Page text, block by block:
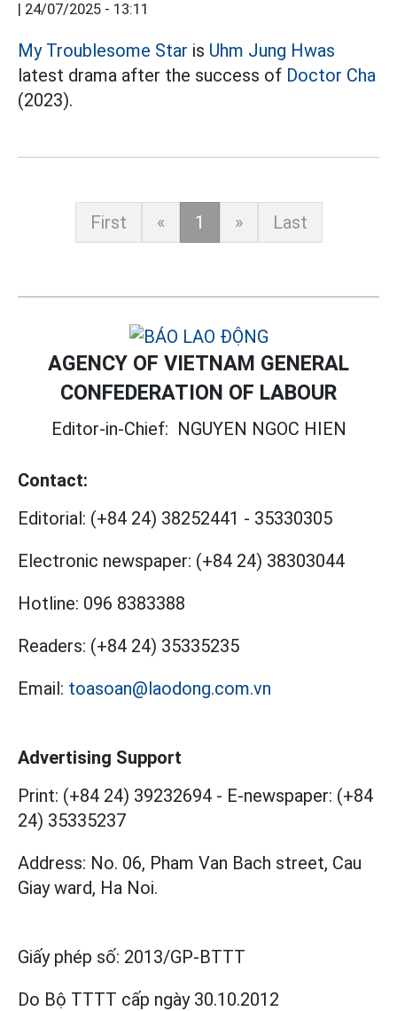
| 24/07/2025 - 13:11
My Troublesome Star is Uhm Jung Hwas
latest drama after the success of Doctor Cha
(2023).
First « 1 » Last
AGENCY OF VIETNAM GENERAL
CONFEDERATION OF LABOUR
Editor-in-Chief: NGUYEN NGOC HIEN
Contact:
Editorial: (+84 24) 38252441 - 35330305
Electronic newspaper: (+84 24) 38303044
Hotline: 096 8383388
Readers: (+84 24) 35335235
Email: toasoan@laodong.com.vn
Advertising Support
Print: (+84 24) 39232694 - E-newspaper: (+84
24) 35335237
Address: No. 06, Pham Van Bach street, Cau
Giay ward, Ha Noi.
Giấy phép số: 2013/GP-BTTT
Do Bộ TTTT cấp ngày 30.10.2012